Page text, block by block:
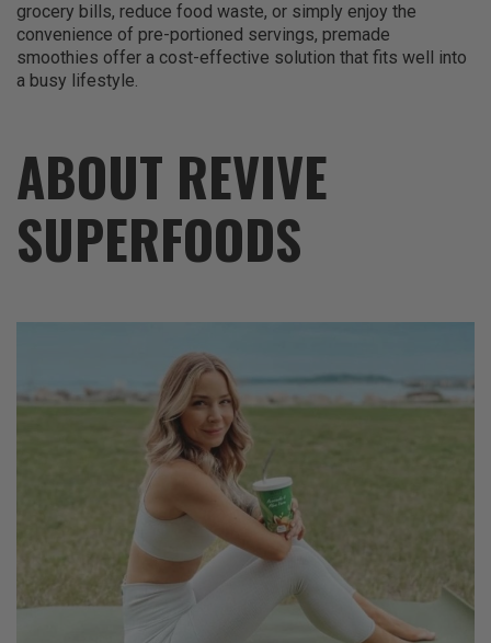
grocery bills, reduce food waste, or simply enjoy the
convenience of pre-portioned servings, premade
smoothies offer a cost-effective solution that fits well into
a busy lifestyle.
ABOUT REVIVE
SUPERFOODS